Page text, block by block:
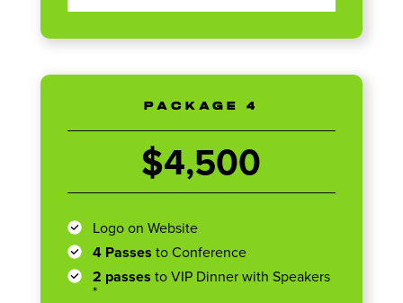
PACKAGE 4
$4,500
Logo on Website
4 Passes to Conference
2 passes to VIP Dinner with Speakers
*